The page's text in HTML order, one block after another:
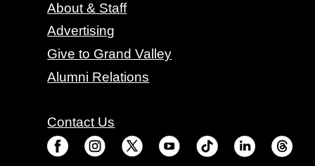
About & Staff
Advertising
Give to Grand Valley
Alumni Relations
Contact Us